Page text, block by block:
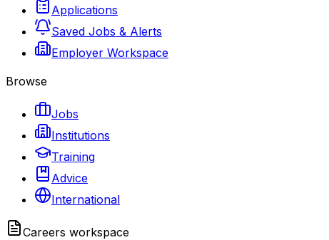
Applications
Saved Jobs & Alerts
Employer Workspace
Browse
Jobs
Institutions
Training
Advice
International
Careers workspace